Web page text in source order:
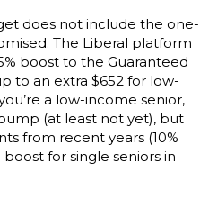
does not include the one-
The Liberal platform
boost to the Guaranteed
to an extra $652 for low-
a low-income senior,
(at least not yet), but
from recent years (10%
boost for single seniors in